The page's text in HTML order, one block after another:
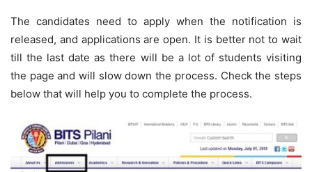
The candidates need to apply when the notification is
released, and applications are open. It is better not to wait
till the last date as there will be a lot of students visiting
the page and will slow down the process. Check the steps
below that will help you to complete the process.